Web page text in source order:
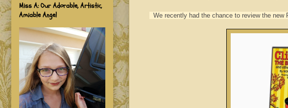
We recently had the chance to review the new
Miss A: Our Adorable, Artistic,
Amiable Angel